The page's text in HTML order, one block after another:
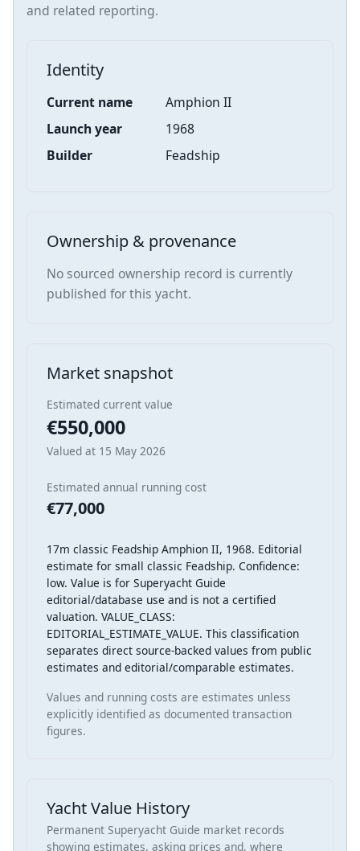
and related reporting.
Identity
Current name
Amphion II
Launch year
1968
Builder
Feadship
Ownership & provenance
No sourced ownership record is currently
published for this yacht.
Market snapshot
Estimated current value
€550,000
Valued at 15 May 2026
Estimated annual running cost
€77,000
17m classic Feadship Amphion II, 1968. Editorial
estimate for small classic Feadship. Confidence:
low. Value is for Superyacht Guide
editorial/database use and is not a certified
valuation. VALUE_CLASS:
EDITORIAL_ESTIMATE_VALUE. This classification
separates direct source-backed values from public
estimates and editorial/comparable estimates.
Values and running costs are estimates unless
explicitly identified as documented transaction
figures.
Yacht Value History
Permanent Superyacht Guide market records
showing estimates, asking prices and, where